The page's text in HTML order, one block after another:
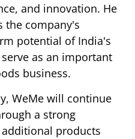
and innovation. He
the company's
potential of India's
as an important
business.
WeMe will continue
a strong
products